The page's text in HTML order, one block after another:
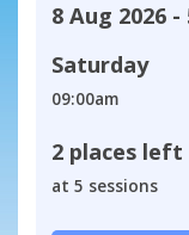
8 Aug 2026 -
Saturday
09:00am
2 places left
at 5 sessions